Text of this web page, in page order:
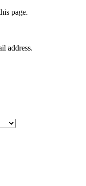
page.
address.